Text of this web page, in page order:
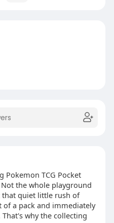
Pokemon TCG Pocket
the whole playground
that quiet little rush of
a pack and immediately
why the collecting